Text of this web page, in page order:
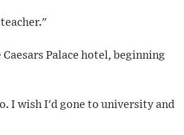
Palace hotel, beginning
I wish I'd gone to university and